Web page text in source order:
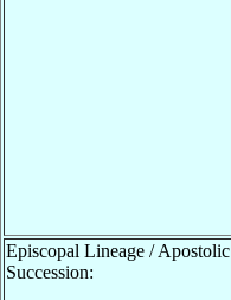
Episcopal Lineage / Apostolic
Succession: